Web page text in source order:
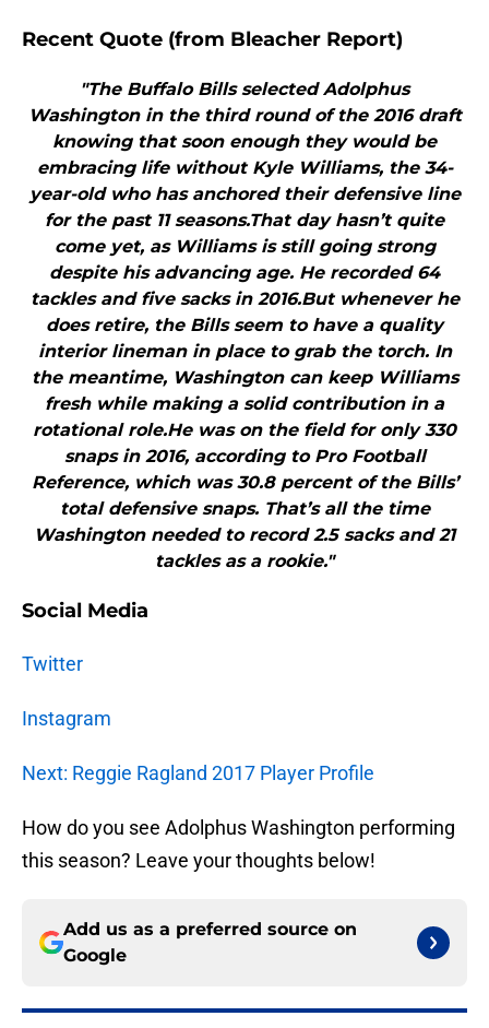
Recent Quote (from Bleacher Report)
"The Buffalo Bills selected Adolphus
Washington in the third round of the 2016 draft
knowing that soon enough they would be
embracing life without Kyle Williams, the 34-
year-old who has anchored their defensive line
for the past 11 seasons.That day hasn’t quite
come yet, as Williams is still going strong
despite his advancing age. He recorded 64
tackles and five sacks in 2016.But whenever he
does retire, the Bills seem to have a quality
interior lineman in place to grab the torch. In
the meantime, Washington can keep Williams
fresh while making a solid contribution in a
rotational role.He was on the field for only 330
snaps in 2016, according to Pro Football
Reference, which was 30.8 percent of the Bills’
total defensive snaps. That’s all the time
Washington needed to record 2.5 sacks and 21
tackles as a rookie."
Social Media
Twitter
Instagram
Next: Reggie Ragland 2017 Player Profile
How do you see Adolphus Washington performing
this season? Leave your thoughts below!
Add us as a preferred source on
Google